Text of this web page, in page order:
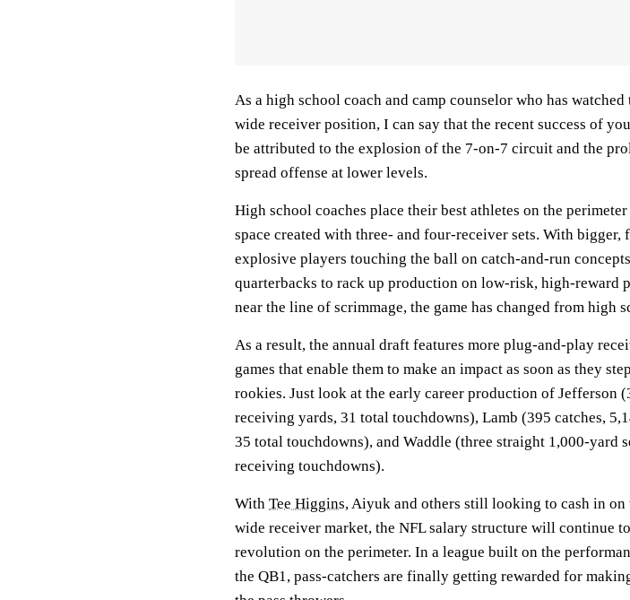
As a high school coach and camp counselor who has
wide receiver position, I can say that the recent success of
be attributed to the explosion of the 7-on-7 circuit and the
spread offense at lower levels.
High school coaches place their best athletes on the
space created with three- and four-receiver sets. With bigger,
explosive players touching the ball on catch-and-run
quarterbacks to rack up production on low-risk, high-reward
near the line of scrimmage, the game has changed from high
As a result, the annual draft features more plug-and-play
games that enable them to make an impact as soon as they
rookies. Just look at the early career production of Jefferson
receiving yards, 31 total touchdowns), Lamb (395 catches,
35 total touchdowns), and Waddle (three straight 1,000-yard
receiving touchdowns).
With Tee Higgins, Aiyuk and others still looking to cash in on
wide receiver market, the NFL salary structure will continue
revolution on the perimeter. In a league built on the
the QB1, pass-catchers are finally getting rewarded for